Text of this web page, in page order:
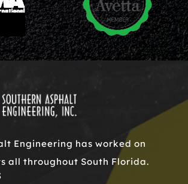
Engineering has worked on
all throughout South Florida.